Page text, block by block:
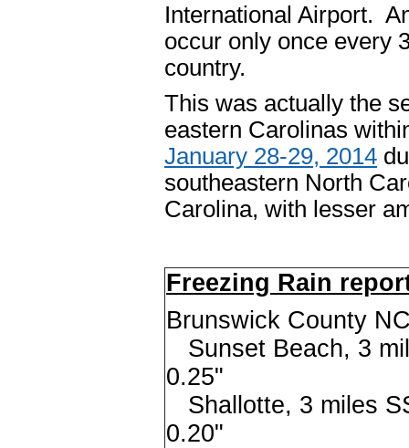
International Airport.
occur only once every
country.
This was actually the
eastern Carolinas
January 28-29, 2014
southeastern North
Carolina, with lesser
Freezing Rain
Brunswick County
Sunset Beach, 3
0.25"
Shallotte, 3
0.20"